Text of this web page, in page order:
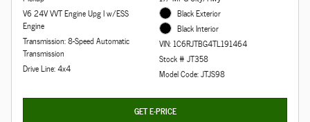
V6 24V VVT Engine Upg I w/ESS
Engine
Transmission: 8-Speed Automatic
Transmission
Drive Line: 4x4
Black Exterior
Black Interior
VIN: 1C6RJTBG4TL191464
Stock # JT358
Model Code: JTJS98
GET E-PRICE